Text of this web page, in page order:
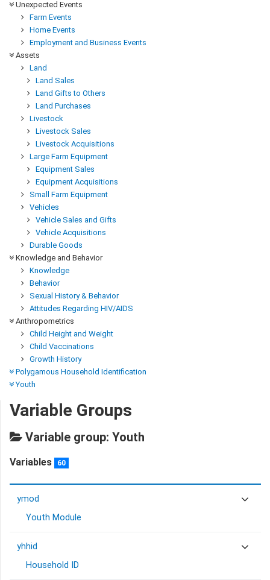
Unexpected Events
Farm Events
Home Events
Employment and Business Events
Assets
Land
Land Sales
Land Gifts to Others
Land Purchases
Livestock
Livestock Sales
Livestock Acquisitions
Large Farm Equipment
Equipment Sales
Equipment Acquisitions
Small Farm Equipment
Vehicles
Vehicle Sales and Gifts
Vehicle Acquisitions
Durable Goods
Knowledge and Behavior
Knowledge
Behavior
Sexual History & Behavior
Attitudes Regarding HIV/AIDS
Anthropometrics
Child Height and Weight
Child Vaccinations
Growth History
Polygamous Household Identification
Youth
Variable Groups
Variable group: Youth
Variables 60
ymod
Youth Module
yhhid
Household ID